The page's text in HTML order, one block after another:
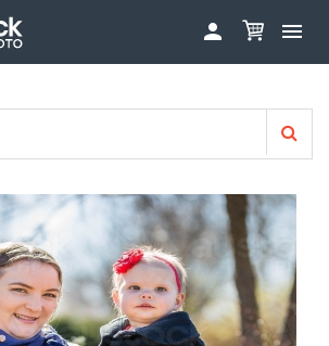
 
- GET INVOLVED